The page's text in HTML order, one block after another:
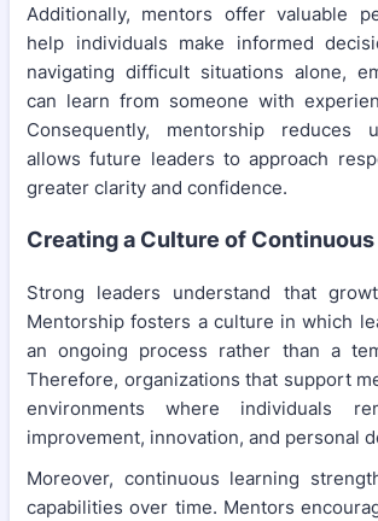
Additionally, mentors offer valuable
help individuals make informed
navigating difficult situations alone,
can learn from someone with
Consequently, mentorship reduces
allows future leaders to approach
greater clarity and confidence.
Creating a Culture of
Strong leaders understand that
Mentorship fosters a culture in which
an ongoing process rather than a
Therefore, organizations that support
environments where individuals
improvement, innovation, and personal
Moreover, continuous learning
capabilities over time. Mentors